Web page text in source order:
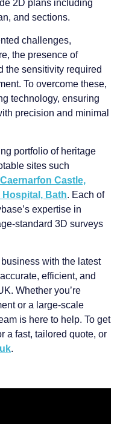
2D plans including
and sections.
challenges,
the presence of
the sensitivity required
To overcome these,
technology, ensuring
precision and minimal
portfolio of heritage
sites such
Caernarfon Castle,
Hospital, Bath. Each of
expertise in
standard 3D surveys
with the latest
efficient, and
Whether you’re
or a large-scale
is here to help. To get
a fast, tailored quote, or
.